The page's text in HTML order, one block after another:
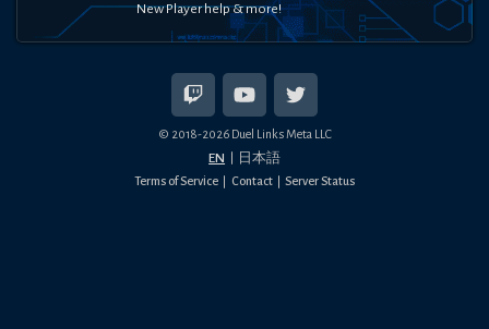
New Player help & more!
© 2018-2026Duel Links Meta LLC
EN 日本語
Terms of Service Contact Server Status